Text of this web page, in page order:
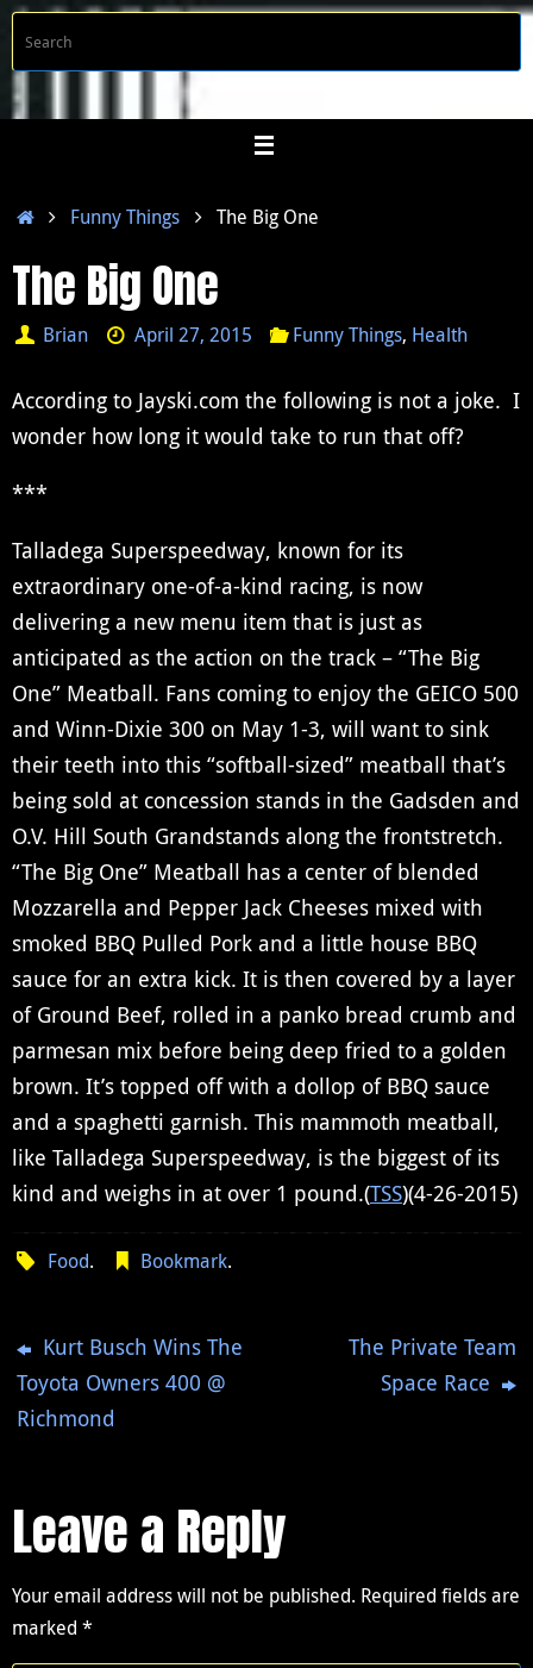
Skip
content
HomeFunny Things The Big One
The Big One
Brian April 27, 2015 Funny Things, Health
According to Jayski.com the following is not a joke. I
wonder how long it would take to run that off?
***
Talladega Superspeedway, known for its
extraordinary one-of-a-kind racing, is now
delivering a new menu item that is just as
anticipated as the action on the track – “The Big
One” Meatball. Fans coming to enjoy the GEICO 500
and Winn-Dixie 300 on May 1-3, will want to sink
their teeth into this “softball-sized” meatball that’s
being sold at concession stands in the Gadsden and
O.V. Hill South Grandstands along the frontstretch.
“The Big One” Meatball has a center of blended
Mozzarella and Pepper Jack Cheeses mixed with
smoked BBQ Pulled Pork and a little house BBQ
sauce for an extra kick. It is then covered by a layer
of Ground Beef, rolled in a panko bread crumb and
parmesan mix before being deep fried to a golden
brown. It’s topped off with a dollop of BBQ sauce
and a spaghetti garnish. This mammoth meatball,
like Talladega Superspeedway, is the biggest of its
kind and weighs in at over 1 pound.(TSS)(4-26-2015)
Food. Bookmark.
Kurt Busch Wins The
Toyota Owners 400 @
Richmond
The Private Team
Space Race
Leave a Reply
Your email address will not be published. Required fields are
marked *